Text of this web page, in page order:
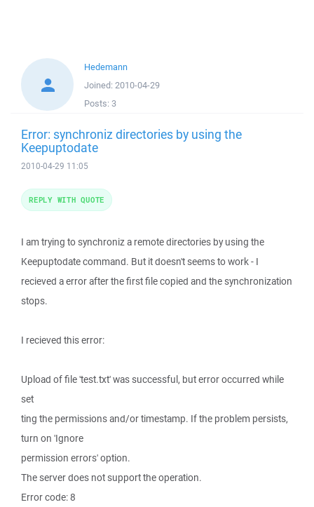
Hedemann
Joined: 2010-04-29
Posts: 3
Error: synchroniz directories by using the
Keepuptodate
2010-04-29 11:05
I am trying to synchroniz a remote directories by using the
Keepuptodate command. But it doesn't seems to work - I
recieved a error after the first file copied and the synchronization
stops.
I recieved this error:
Upload of file 'test.txt' was successful, but error occurred while
set
ting the permissions and/or timestamp. If the problem persists,
turn on 'Ignore
permission errors' option.
The server does not support the operation.
Error code: 8
REPLY WITH QUOTE